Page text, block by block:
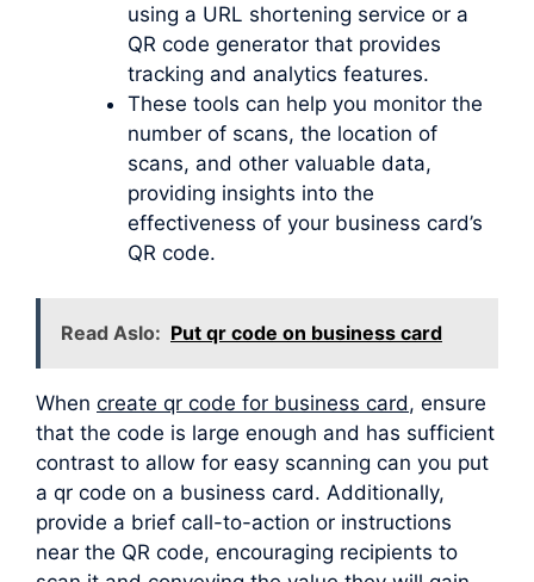
using a URL shortening service or a
QR code generator that provides
tracking and analytics features.
These tools can help you monitor the
number of scans, the location of
scans, and other valuable data,
providing insights into the
effectiveness of your business card’s
QR code.
Read Aslo: Put qr code on business card
When create qr code for business card, ensure
that the code is large enough and has sufficient
contrast to allow for easy scanning can you put
a qr code on a business card. Additionally,
provide a brief call-to-action or instructions
near the QR code, encouraging recipients to